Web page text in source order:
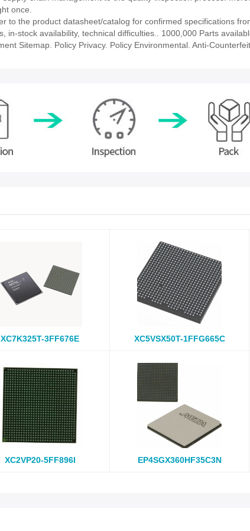
once.
to the product datasheet/catalog for confirmed specifications
in-stock availability, technical difficulties.. 1000,000 Parts
Sitemap. Policy Privacy. Policy Environmental. Anti-Counterfeit.
XC7K325T-3FF676E XC5VSX50T-1FFG665C
XC2VP20-5FF896I EP4SGX360HF35C3N